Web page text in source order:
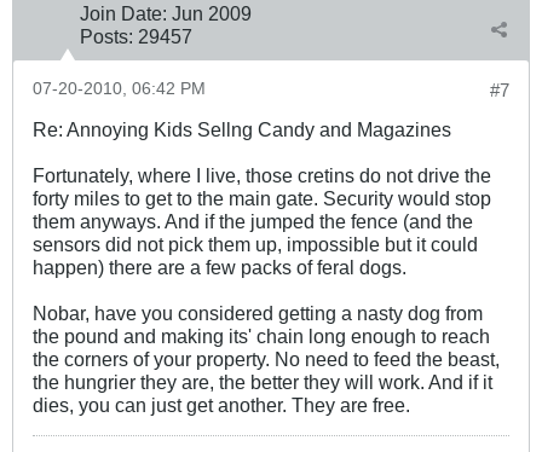
Join Date: Jun 2009
Posts: 29457
#7
07-20-2010, 06:42 PM
Re: Annoying Kids Sellng Candy and Magazines
Fortunately, where I live, those cretins do not drive the
forty miles to get to the main gate. Security would stop
them anyways. And if the jumped the fence (and the
sensors did not pick them up, impossible but it could
happen) there are a few packs of feral dogs.
Nobar, have you considered getting a nasty dog from
the pound and making its' chain long enough to reach
the corners of your property. No need to feed the beast,
the hungrier they are, the better they will work. And if it
dies, you can just get another. They are free.